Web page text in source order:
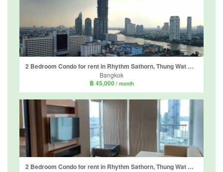
2 Bedroom Condo for rent in Rhythm Sathorn, Thung Wat Don, Bangkok near BTS Saphan Taksin
Bangkok
฿ 45,000 / month
2 Bedroom Condo for rent in Rhythm Sathorn, Thung Wat Don, Bangkok near BTS Saphan Taksin